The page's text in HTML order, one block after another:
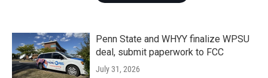
Penn State and WHYY finalize WPSU
deal, submit paperwork to FCC
July 31, 2026